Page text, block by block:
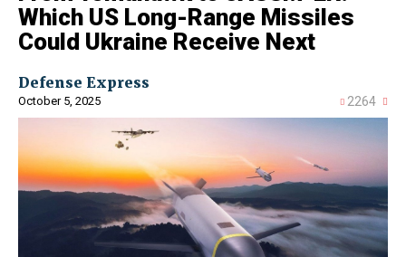
Which US Long-Range Missiles
Could Ukraine Receive Next
Defense Express
October 5, 2025 2264